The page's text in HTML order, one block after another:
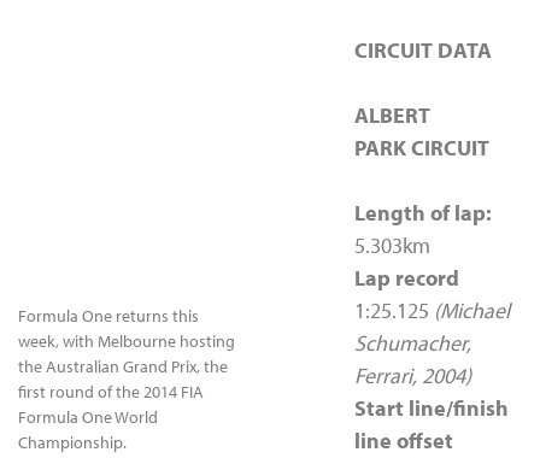
Formula One returns this
week, with Melbourne hosting
the Australian Grand Prix, the
first round of the 2014 FIA
Formula One World
Championship.
CIRCUIT DATA
ALBERT
PARK CIRCUIT
Length of lap:
5.303km
Lap record
1:25.125 (Michael
Schumacher,
Ferrari, 2004)
Start line/finish
line offset